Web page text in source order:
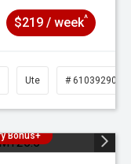
$219 / week^
Ute # 61039290
Bonus+